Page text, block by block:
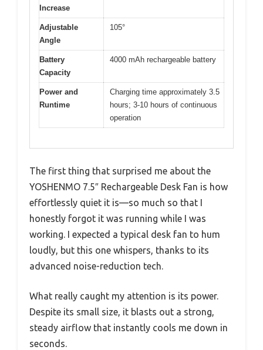
Increase
Adjustable
Angle
105°
Battery
Capacity
4000 mAh rechargeable battery
Power and
Runtime
Charging time approximately 3.5
hours; 3-10 hours of continuous
operation
The first thing that surprised me about the
YOSHENMO 7.5″ Rechargeable Desk Fan is how
effortlessly quiet it is—so much so that I
honestly forgot it was running while I was
working. I expected a typical desk fan to hum
loudly, but this one whispers, thanks to its
advanced noise-reduction tech.
What really caught my attention is its power.
Despite its small size, it blasts out a strong,
steady airflow that instantly cools me down in
seconds.